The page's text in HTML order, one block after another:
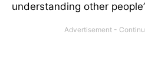
understanding other